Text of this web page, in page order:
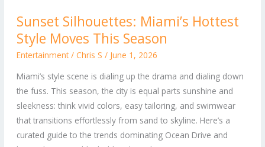
Sunset Silhouettes: Miami’s Hottest
Style Moves This Season
Entertainment/ Chris S / June 1, 2026
Miami’s style scene is dialing up the drama and dialing down
the fuss. This season, the city is equal parts sunshine and
sleekness: think vivid colors, easy tailoring, and swimwear
that transitions effortlessly from sand to skyline. Here’s a
curated guide to the trends dominating Ocean Drive and
Silhouettes:
Miami’s
Hottest
Moves
This
Season